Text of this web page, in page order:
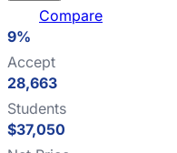
Compare
9%
Accept
28,663
Students
$37,050